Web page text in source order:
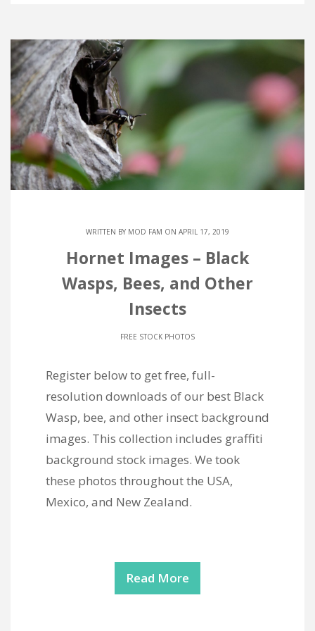
WRITTEN BY MOD FAM ON APRIL 17, 2019
Hornet Images – Black
Wasps, Bees, and Other
Insects
FREE STOCK PHOTOS
Register below to get free, full-
resolution downloads of our best Black
Wasp, bee, and other insect background
images. This collection includes graffiti
background stock images. We took
these photos throughout the USA,
Mexico, and New Zealand.
Read More